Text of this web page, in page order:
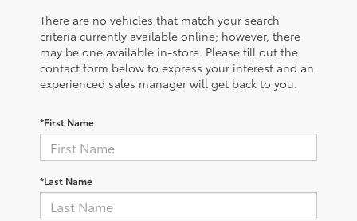
There are no vehicles that match your search
criteria currently available online; however, there
may be one available in-store. Please fill out the
contact form below to express your interest and an
experienced sales manager will get back to you.
*First Name
*Last Name